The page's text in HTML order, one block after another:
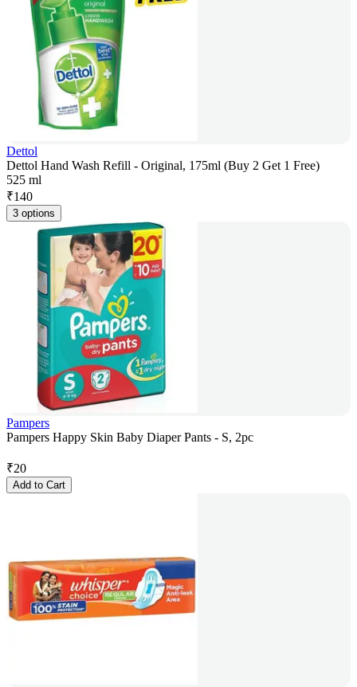
Dettol
Dettol Hand Wash Refill - Original, 175ml (Buy 2 Get 1 Free)
525 ml
₹140
3 options
Pampers
Pampers Happy Skin Baby Diaper Pants - S, 2pc
₹20
Add to Cart